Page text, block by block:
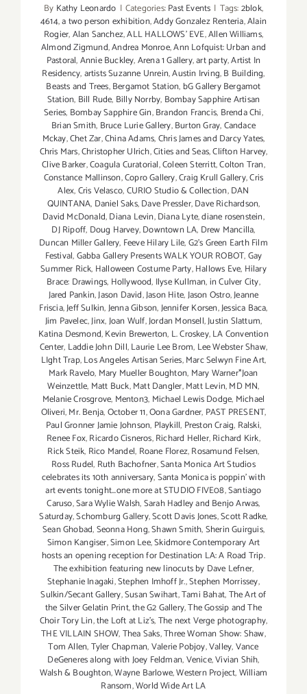
By Kathy Leonardo | Categories:Past Events | Tags:2blok,
4614,a two person exhibition,Addy Gonzalez Renteria,Alain
Rogier,Alan Sanchez,ALL HALLOWS' EVE,Allen Williams,
Almond Zigmund,Andrea Monroe,Ann Lofquist: Urban and
Pastoral,Annie Buckley,Arena 1 Gallery,art party,Artist In
Residency,artists Suzanne Unrein,Austin Irving,B Building,
Beasts and Trees,Bergamot Station, bG Gallery Bergamot
Station, Bill Rude, Billy Norrby, Bombay Sapphire Artisan
Series, Bombay Sapphire Gin,Brandon Francis, Brenda Chi,
Brian Smith, Bruce Lurie Gallery,Burton Gray,Candace
Mckay,Chet Zar,China Adams,Chris James and Darcy Yates,
Chris Mars,Christopher Ulrich,Cities and Seas,Clifton Harvey,
Clive Barker,Coagula Curatorial,Coleen Sterritt,Colton Tran,
Constance Mallinson,Copro Gallery,Craig Krull Gallery,Cris
Alex,Cris Velasco,CURIO Studio & Collection,DAN
QUINTANA, Daniel Saks,Dave Pressler,Dave Richardson,
David McDonald,Diana Levin,Diana Lyte,diane rosenstein,
DJ Ripoff, Doug Harvey,Downtown LA, Drew Mancilla,
Duncan Miller Gallery, Feeve Hilary Lile,G2's Green Earth Film
Festival,Gabba Gallery Presents WALK YOUR ROBOT,Gay
Summer Rick, Halloween Costume Party,Hallows Eve, Hilary
Brace: Drawings, Hollywood, Ilyse Kullman,in Culver City,
Jared Pankin,Jason David,Jason Hite,Jason Ostro,Jeanne
Friscia,Jeff Sulkin,Jenna Gibson,Jennifer Korsen,Jessica Baca,
Jim Pavelec,Jinx,Joan Wulf,Jordan Monsell,Justin Slattum,
Katina Desmond,Kevin Brewerton, L. Croskey,LA Convention
Center, Laddie John Dill,Laurie Lee Brom, Lee Webster Shaw,
LIght Trap,Los Angeles Artisan Series,Marc Selwyn Fine Art,
Mark Ravelo, Mary Mueller Boughton, Mary Warner*Joan
Weinzettle, Matt Buck,Matt Dangler,Matt Levin,MD MN,
Melanie Crosgrove, Menton3, Michael Lewis Dodge, Michael
Oliveri,Mr. Benja,October 11,Oona Gardner, PAST PRESENT,
Paul Gronner Jamie Johnson, Playkill, Preston Craig, Ralski,
Renee Fox,Ricardo Cisneros,Richard Heller,Richard Kirk,
Rick Steik, Rico Mandel, Roane Florez,Rosamund Felsen,
Ross Rudel, Ruth Bachofner,Santa Monica Art Studios
celebrates its 10th anniversary,Santa Monica is poppin' with
art events tonight...one more at STUDIO FIVE08,Santiago
Caruso,Sara Wylie Walsh,Sarah Hadley and Benjo Arwas,
Saturday,Schomburg Gallery,Scott Davis Jones,Scott Radke,
Sean Ghobad,Seonna Hong,Shawn Smith,Sherin Guirguis,
Simon Kangiser,Simon Lee,Skidmore Contemporary Art
hosts an opening reception for Destination LA: A Road Trip.
The exhibition featuring new linocuts by Dave Lefner,
Stephanie Inagaki,Stephen Imhoff Jr.,Stephen Morrissey,
Sulkin/Secant Gallery,Susan Swihart,Tami Bahat,The Art of
the Silver Gelatin Print,the G2 Gallery,The Gossip and The
Choir Tory Lin,the Loft at Liz's,The next Verge photography,
THE VILLAIN SHOW,Thea Saks,Three Woman Show: Shaw,
Tom Allen,Tyler Chapman,Valerie Pobjoy,Valley,Vance
DeGeneres along with Joey Feldman,Venice,Vivian Shih,
Walsh & Boughton,Wayne Barlowe,Western Project,William
Ransom,World Wide Art LA